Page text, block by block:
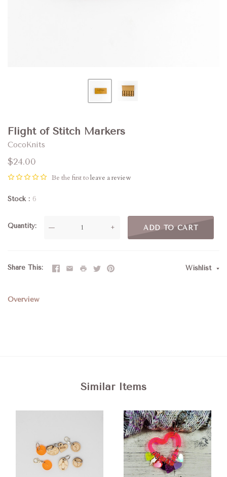
Flight of Stitch Markers
CocoKnits
$24.00
Be the first toleave a review
Stock 6
Quantity — + ADD TO CART
Share This Wishlist
Overview
Similar Items